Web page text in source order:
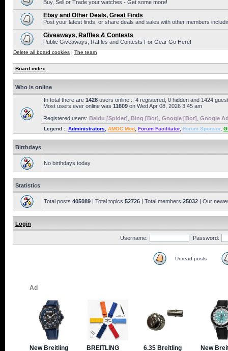
Buy, Sell or Trade your watches - Get some more!
Ebay and Other Deals, Great Finds
Post your latest finds, or share deals and sales with other members
Giveaways, Raffles & Contests
Public Giveaways, Raffles and Contests For Gear Go Here!
Delete all board cookies | The team
Board index
Who is online
In total there are 1428 users online :: 4 registered, 0 hidden and 1424
Most users ever online was 11609 on Wed Apr 08, 2026 3:45 am
Registered users: Baidu [Spider] Bing [Bot] Google [Bot] Google
Legend :: Administrators AMOC Mod Forum Facilitator, Forum Sponsor,
Birthdays
No birthdays today
Statistics
Total posts 405089 | Total topics 52726 | Total members 25032 | Our
Login
Username: Password:
Unread posts